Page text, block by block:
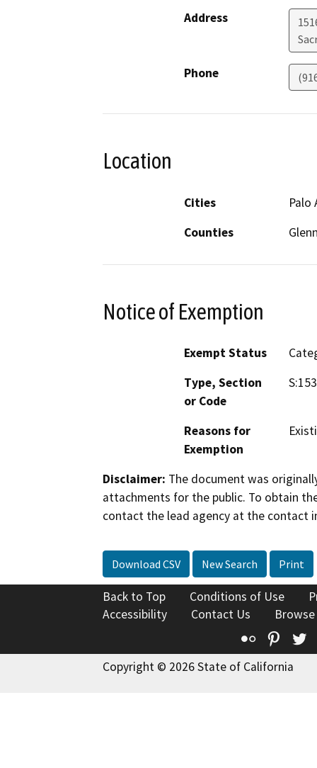
Address
Phone
Location
Cities
Palo
Counties
Notice of Exemption
Exempt Status
Type, Section
or Code
Reasons for
Exemption
Disclaimer: The document was
attachments for the public. To obtain
contact the lead agency at the contact
Download CSV New Search Print
Back to Top Conditions of Use
Accessibility
Contact Us
Flickr
Copyright © 2026 State of California